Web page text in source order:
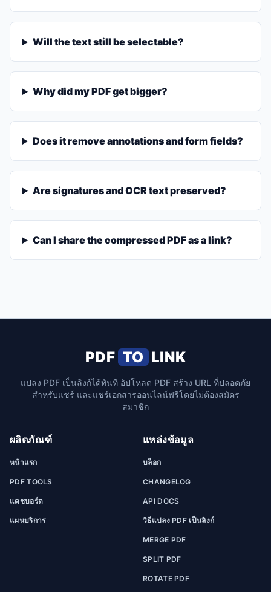
Will the text still be selectable?
Why did my PDF get bigger?
Does it remove annotations and form fields?
Are signatures and OCR text preserved?
Can I share the compressed PDF as a link?
PDF TO LINK
แปลง PDF เป็นลิงก์ได้ทันที อัปโหลด PDF สร้าง URL ที่ปลอดภัย
สำหรับแชร์ และแชร์เอกสารออนไลน์ฟรีโดยไม่ต้องสมัคร
สมาชิก
ผลิตภัณฑ์
หน้าแรก
PDF TOOLS
แดชบอร์ด
แผนบริการ
แหล่งข้อมูล
บล็อก
CHANGELOG
API DOCS
วิธีแปลง PDF เป็นลิงก์
MERGE PDF
SPLIT PDF
ROTATE PDF